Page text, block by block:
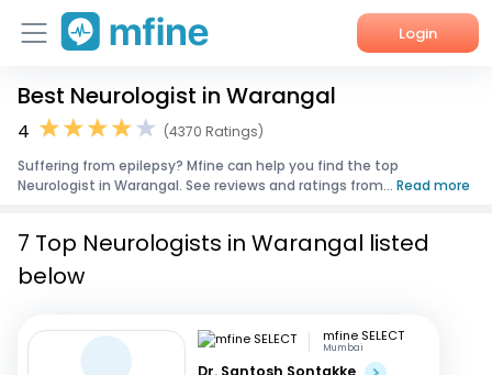
Login
Home
Corporate Enquiries
Best Neurologist in Warangal
4
(4370 Ratings)
Suffering from epilepsy? Mfine can help you find the top
Neurologist in Warangal. See reviews and ratings from... Read more
7 Top Neurologists in Warangal listed
below
mfine SELECT
Mumbai